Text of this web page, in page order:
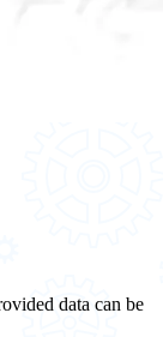
data can be